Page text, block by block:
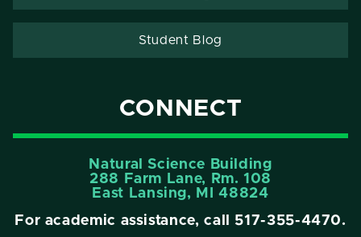
Student Blog
CONNECT
Natural Science Building
288 Farm Lane, Rm. 108
East Lansing, MI 48824
For academic assistance, call 517-355-4470.